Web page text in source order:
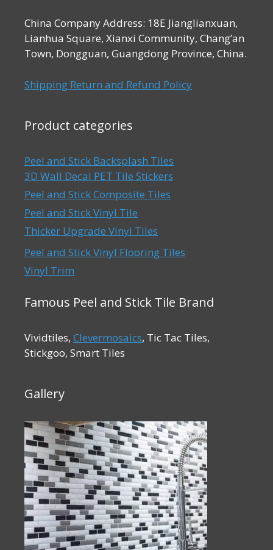
China Company Address: 18E Jianglianxuan,
Lianhua Square, Xianxi Community, Chang’an
Town, Dongguan, Guangdong Province, China.
Shipping Return and Refund Policy
Product categories
Peel and Stick Backsplash Tiles
3D Wall Decal PET Tile Stickers
Peel and Stick Composite Tiles
Peel and Stick Vinyl Tile
Thicker Upgrade Vinyl Tiles
Peel and Stick Vinyl Flooring Tiles
Vinyl Trim
Famous Peel and Stick Tile Brand
Vividtiles, Clevermosaics, Tic Tac Tiles,
Stickgoo, Smart Tiles
Gallery